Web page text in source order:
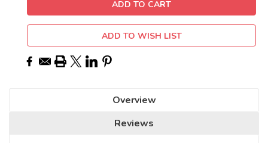
ADD TO WISH LIST
Overview
Reviews